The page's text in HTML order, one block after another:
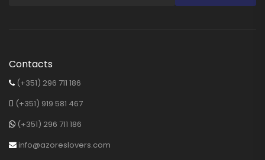
Contacts
(+351) 296 711 186
(+351) 919 581 467
(+351) 296 711 186
info@azoreslovers.com